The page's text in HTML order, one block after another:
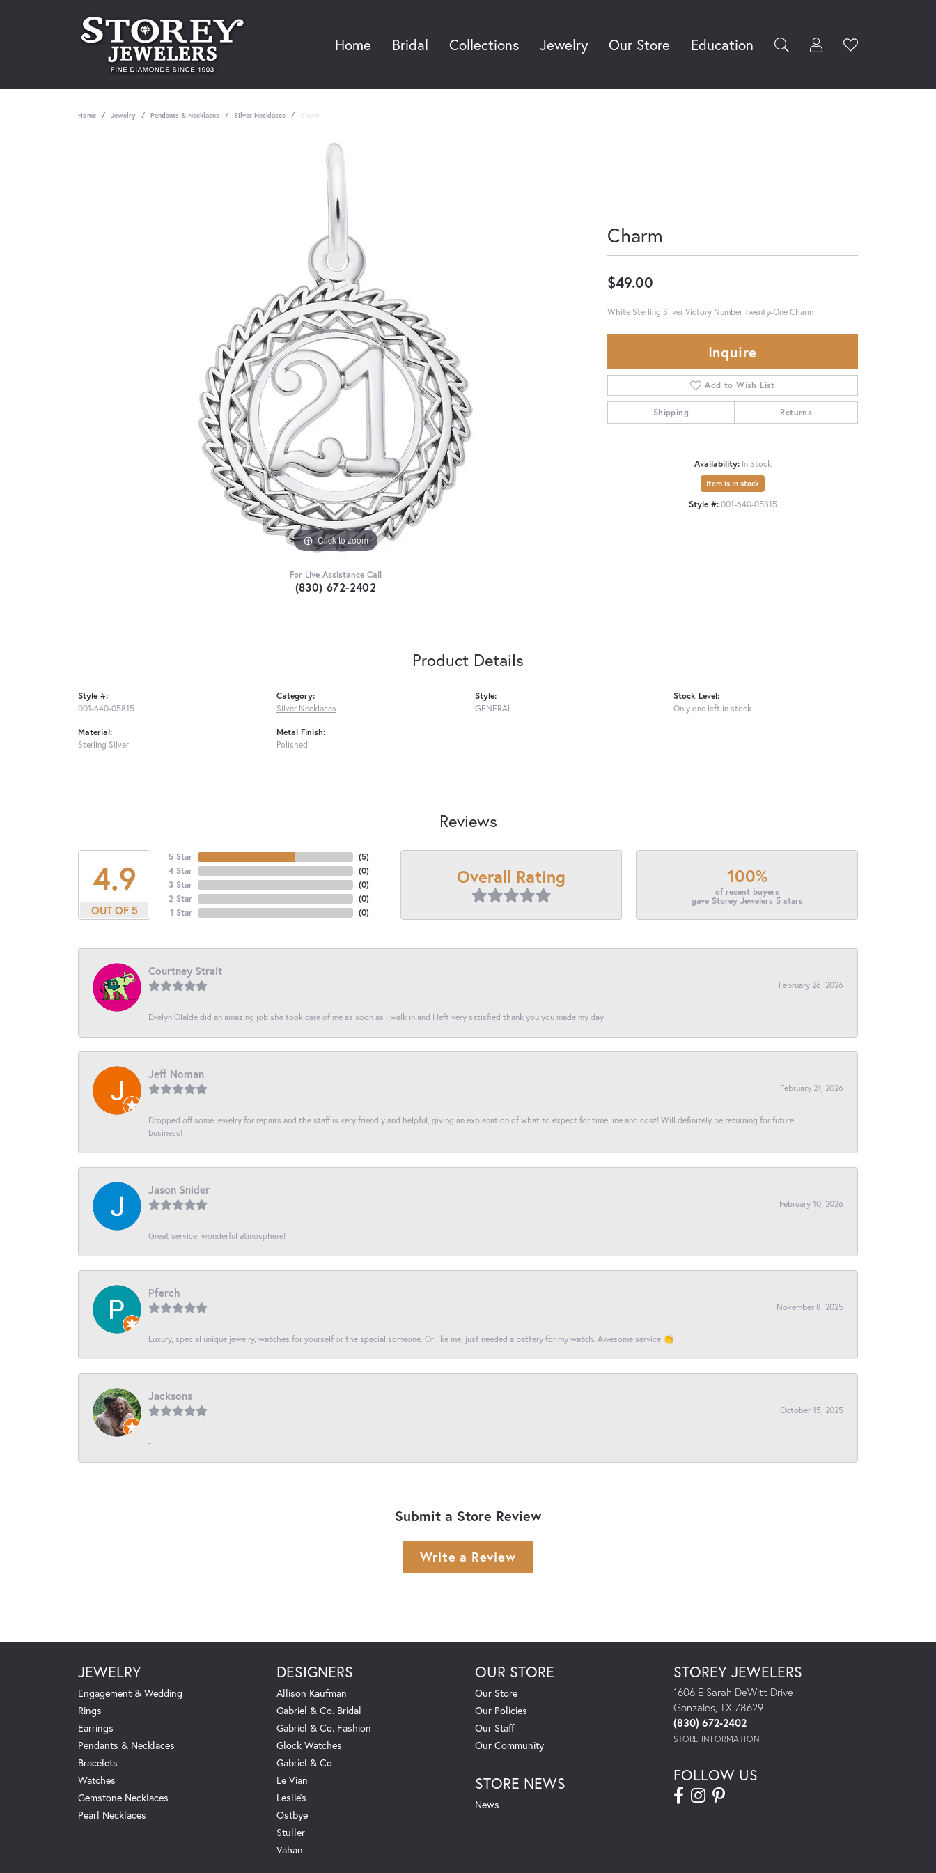
Home Bridal Collections Jewelry Our Store Education Toggle My
Username
Toggle
Home Jewelry Pendants & Necklaces Silver Necklaces Charm
Click to zoom
For Live Assistance Call
(830) 672-2402
Charm
$49.00
White Sterling Silver Victory Number Twenty-One Charm
Inquire
Add to Wish List
Shipping Returns
Availability: In Stock
Item is in stock
Style #: 001-640-05815
Product Details
Style #:
001-640-05815
Material:
Sterling Silver
Category:
Silver Necklaces
Metal Finish:
Polished
Style:
GENERAL
Stock Level:
Only one left in stock
Reviews
4.9
OUT OF 5
5 Star
4 Star
3 Star
2 Star
1 Star
(5)
(0)
(0)
(0)
(0)
Overall Rating 100%
of recent buyers
gave Storey Jewelers 5 stars
Courtney Strait
February 26, 2026
Evelyn Olalde did an amazing job she took care of me as soon as I walk in and I left very satisfied thank you you made my day
Jeff Noman
February 21, 2026
Dropped off some jewelry for repairs and the staff is very friendly and helpful, giving an explanation of what to expect for time line and cost! Will definitely be returning for future
business!
Jason Snider
February 10, 2026
Great service, wonderful atmosphere!
Pferch
November 8, 2025
Luxury, special unique jewelry, watches for yourself or the special someone. Or like me, just needed a battery for my watch. Awesome service 👏
Jacksons
October 15, 2025
-
Submit a Store Review
Write a Review
JEWELRY
Engagement & Wedding
Rings
Earrings
Pendants & Necklaces
Bracelets
Watches
Gemstone Necklaces
Pearl Necklaces
DESIGNERS
Allison Kaufman
Gabriel & Co. Bridal
Gabriel & Co. Fashion
Glock Watches
Gabriel & Co
Le Vian
Leslie's
Ostbye
Stuller
Vahan
OUR STORE
Our Store
Our Policies
Our Staff
Our Community
STORE NEWS
News
STOREY JEWELERS
1606 E Sarah DeWitt Drive
Gonzales, TX 78629
(830) 672-2402
STORE INFORMATION
FOLLOW US